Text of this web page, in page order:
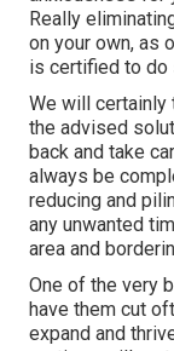
Really
on your own, as
is certified to do
We will certainly
the advised
back and take
always be
reducing and
any unwanted
area and
One of the very
have them cut
expand and